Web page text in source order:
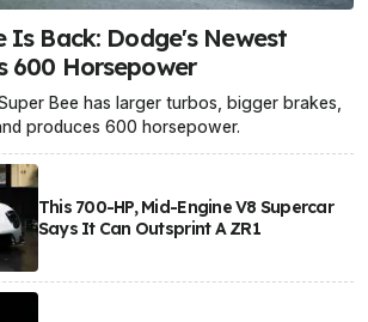
Is Back: Dodge's Newest
600 Horsepower
Bee has larger turbos, bigger brakes,
produces 600 horsepower.
This 700-HP, Mid-Engine V8 Supercar
Says It Can Outsprint A ZR1